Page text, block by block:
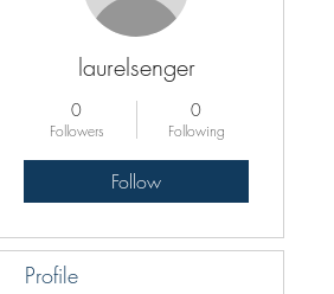
laurelsenger
0
Followers
0
Following
Follow
Profile